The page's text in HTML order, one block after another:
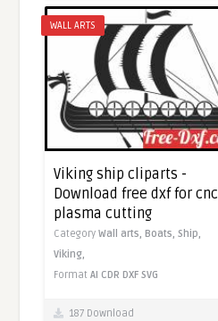
WALL ARTS
Viking ship cliparts -
Download free dxf for cnc
plasma cutting
CategoryWall arts, Boats,Ship,
Viking,
FormatAI CDR DXF SVG
187 Download